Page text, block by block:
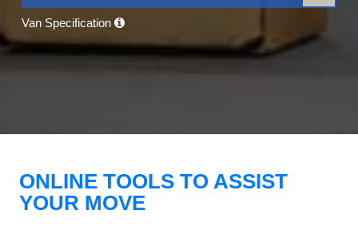
Van Specification
ONLINE TOOLS TO ASSIST
YOUR MOVE